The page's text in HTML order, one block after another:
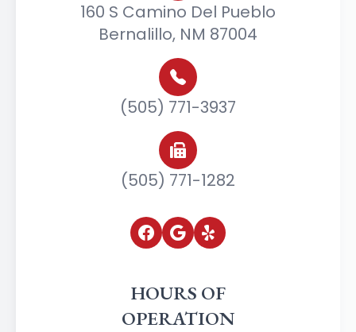
160 S Camino Del Pueblo
Bernalillo, NM 87004
(505) 771-3937
(505) 771-1282
HOURS OF
OPERATION